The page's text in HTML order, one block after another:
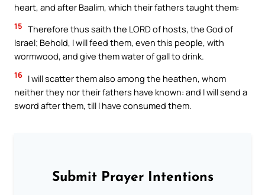
heart, and after Baalim, which their fathers taught them:
15 Therefore thus saith the LORD of hosts, the God of
Israel; Behold, I will feed them, even this people, with
wormwood, and give them water of gall to drink.
16 I will scatter them also among the heathen, whom
neither they nor their fathers have known: and I will send a
sword after them, till I have consumed them.
Submit Prayer Intentions